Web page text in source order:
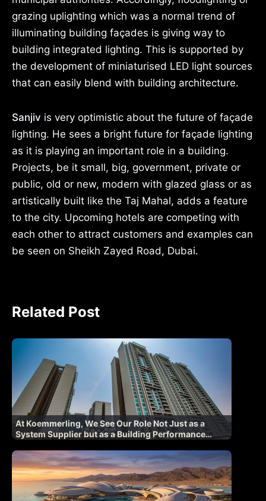
grazing uplighting which was a normal trend of
illuminating building façades is giving way to
building integrated lighting. This is supported by
the development of miniaturised LED light sources
that can easily blend with building architecture.
Sanjiv is very optimistic about the future of façade
lighting. He sees a bright future for façade lighting
as it is playing an important role in a building.
Projects, be it small, big, government, private or
public, old or new, modern with glazed glass or as
artistically built like the Taj Mahal, adds a feature
to the city. Upcoming hotels are competing with
each other to attract customers and examples can
be seen on Sheikh Zayed Road, Dubai.
Related Post
At Koemmerling, We See Our Role Not Just as a
System Supplier but as a Building Performance